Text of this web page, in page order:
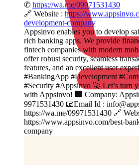
✆ https://wa.me/09971531430
🔗 Website : https://
development-company
Appsinvo enables you to develop
rich banking apps. We provide
fintech companies with modern
offer robust security, seamless
features, and an excellent user
#BankingApp #Development
#Security #Appsinvo 🚀 Let’s turn
with Appsinvo! 🏢 Company:
9971531430 📧Email Id :
https://wa.me/09971531430 🔗
https://www.appsinvo.com/best-
company